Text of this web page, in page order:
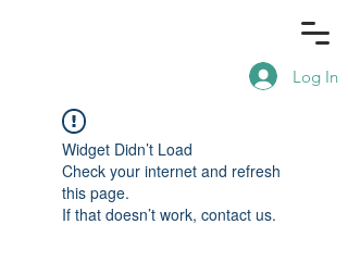
Log In
Widget Didn’t Load
Check your internet and refresh
this page.
If that doesn’t work, contact us.